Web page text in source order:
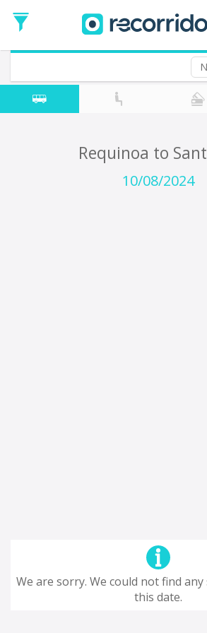
Date
Return trip (opt)
Return
Date
Requinoa to
10/08/2024
We are sorry. We could not find
this date.